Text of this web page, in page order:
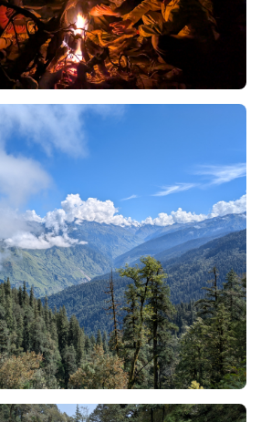
Phenomenon -
Walk
a ridge is a long, narrow crest of
elevated chain of mountain
experience similar encounters to
trails (Kedarkantha, Kuari
and will be scrambling up a steep
a knife-edge spine for 15-20
across the face of a mountain,
ridge quickly to protect yourself
be difficult to locate another
ridge as remains the case with
the ridge itself creates the final
the Phulara Ridge trek is the ridge
the dense forest on day 4 of